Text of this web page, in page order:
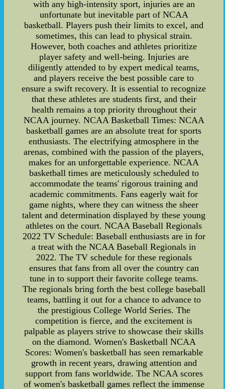
with any high-intensity sport, injuries are an
unfortunate but inevitable part of NCAA
basketball. Players push their limits to excel, and
sometimes, this can lead to physical strain.
However, both coaches and athletes prioritize
player safety and well-being. Injuries are
diligently attended to by expert medical teams,
and players receive the best possible care to
ensure a swift recovery. It is essential to recognize
that these athletes are students first, and their
health remains a top priority throughout their
NCAA journey. NCAA Basketball Times: NCAA
basketball games are an absolute treat for sports
enthusiasts. The electrifying atmosphere in the
arenas, combined with the passion of the players,
makes for an unforgettable experience. NCAA
basketball times are meticulously scheduled to
accommodate the teams' rigorous training and
academic commitments. Fans eagerly wait for
game nights, where they can witness the sheer
talent and determination displayed by these young
athletes on the court. NCAA Baseball Regionals
2022 TV Schedule: Baseball enthusiasts are in for
a treat with the NCAA Baseball Regionals in
2022. The TV schedule for these regionals
ensures that fans from all over the country can
tune in to support their favorite college teams.
The regionals bring forth the best college baseball
teams, battling it out for a chance to advance to
the prestigious College World Series. The
competition is fierce, and the excitement is
palpable as players strive to showcase their skills
on the diamond. Women's Basketball NCAA
Scores: Women's basketball has seen remarkable
growth in recent years, drawing attention and
support from fans worldwide. The NCAA scores
of women's basketball games reflect the immense